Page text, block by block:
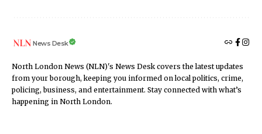
News Desk
North London News (NLN)'s News Desk covers the latest updates
from your borough, keeping you informed on local politics, crime,
policing, business, and entertainment. Stay connected with what’s
happening in North London.